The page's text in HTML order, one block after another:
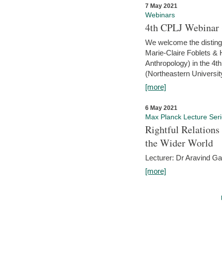
7 May 2021
Webinars
4th CPLJ
We welcome the
Marie-Claire Foblets &
Anthropology) in the
(Northeastern
[more]
6 May 2021
Max Planck Lecture
Rightful Relations
the Wider World
Lecturer: Dr Aravind
[more]